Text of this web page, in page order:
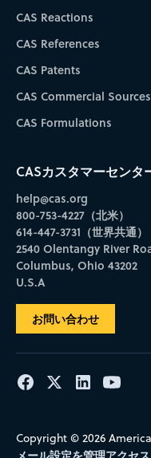
CAS Reactions
CAS References
CAS Patents
CAS Commercial Sources
CAS Formulations
CASカスタマーセンタ
help@cas.org
800-753-4227（北米）
614-447-3731（世界共通）
2540 Olentangy River
Columbus, Ohio 43202
U.S.A
お問い合わせ
Copyright © 2026